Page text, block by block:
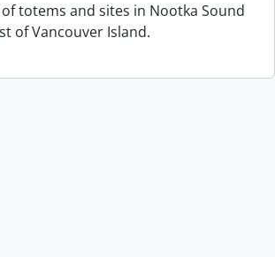
totems and sites in Nootka Sound
of Vancouver Island.